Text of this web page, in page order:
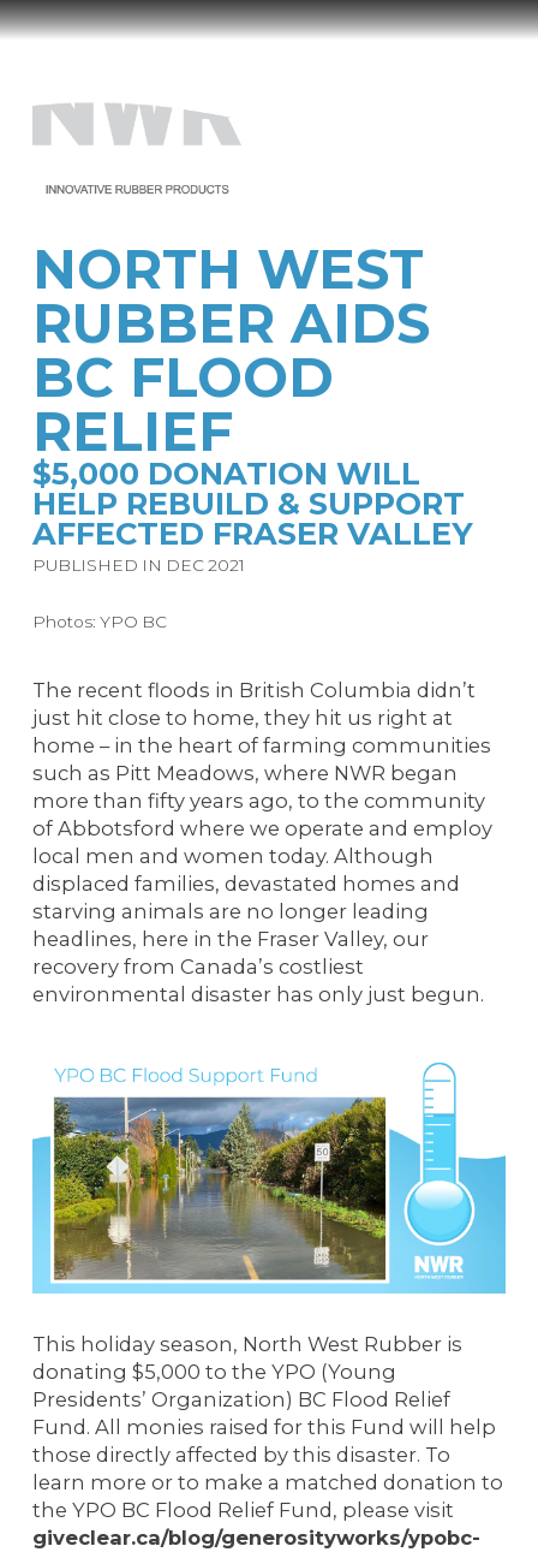
North
West
Rubber
NORTH WEST
RUBBER AIDS
BC FLOOD
RELIEF
$5,000 DONATION WILL
HELP REBUILD & SUPPORT
AFFECTED FRASER VALLEY
PUBLISHED IN DEC 2021
Photos: YPO BC
The recent floods in British Columbia didn’t
just hit close to home, they hit us right at
home – in the heart of farming communities
such as Pitt Meadows, where NWR began
more than fifty years ago, to the community
of Abbotsford where we operate and employ
local men and women today. Although
displaced families, devastated homes and
starving animals are no longer leading
headlines, here in the Fraser Valley, our
recovery from Canada’s costliest
environmental disaster has only just begun.
This holiday season, North West Rubber is
donating $5,000 to the YPO (Young
Presidents’ Organization) BC Flood Relief
Fund. All monies raised for this Fund will help
those directly affected by this disaster. To
learn more or to make a matched donation to
the YPO BC Flood Relief Fund, please visit
giveclear.ca/blog/generosityworks/ypobc-